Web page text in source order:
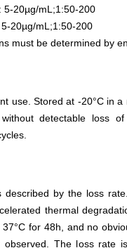
5-20µg/mL;1:50-200
20µg/mL;1:50-200
must be determined by
use. Stored at -20°C in a
detectable loss of
described by the loss
thermal
for 48h, and no
observed. The loss rate